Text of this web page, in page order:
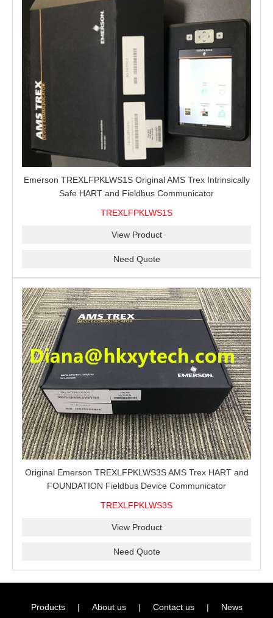
Emerson TREXLFPKLWS1S Original AMS Trex Intrinsically
Safe HART and Fieldbus Communicator
TREXLFPKLWS1S
View Product
Need Quote
Original Emerson TREXLFPKLWS3S AMS Trex HART and
FOUNDATION Fieldbus Device Communicator
TREXLFPKLWS3S
View Product
Need Quote
Products | About us | Contact us | News